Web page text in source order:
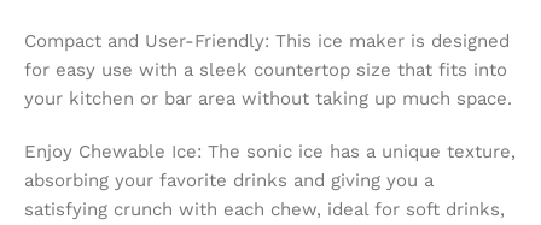
Compact and User-Friendly: This ice maker is designed
for easy use with a sleek countertop size that fits into
your kitchen or bar area without taking up much space.
Enjoy Chewable Ice: The sonic ice has a unique texture,
absorbing your favorite drinks and giving you a
satisfying crunch with each chew, ideal for soft drinks,